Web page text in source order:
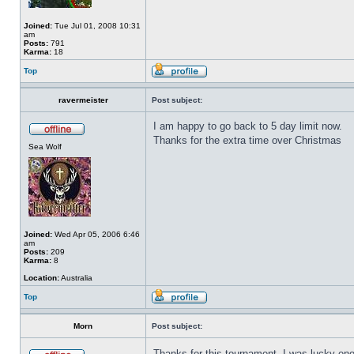
Joined: Tue Jul 01, 2008 10:31
am
Posts: 791
Karma: 18
Top
ravermeister Post subject:
Sea Wolf
Joined: Wed Apr 05, 2006 6:46
am
Posts: 209
Karma: 8
Location:Australia
I am happy to go back to 5 day limit now.
Thanks for the extra time over Christmas
Top
Morn Post subject: